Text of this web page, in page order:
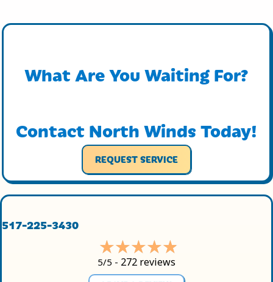
What Are You Waiting For?
Contact North Winds Today!
REQUEST SERVICE
517-225-3430
5/5 - 272 reviews